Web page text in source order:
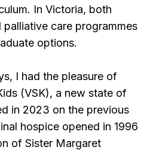
In Victoria, both
palliative care programmes
options.
I had the pleasure of
(VSK), a new state of
in 2023 on the previous
hospice opened in 1996
of Sister Margaret